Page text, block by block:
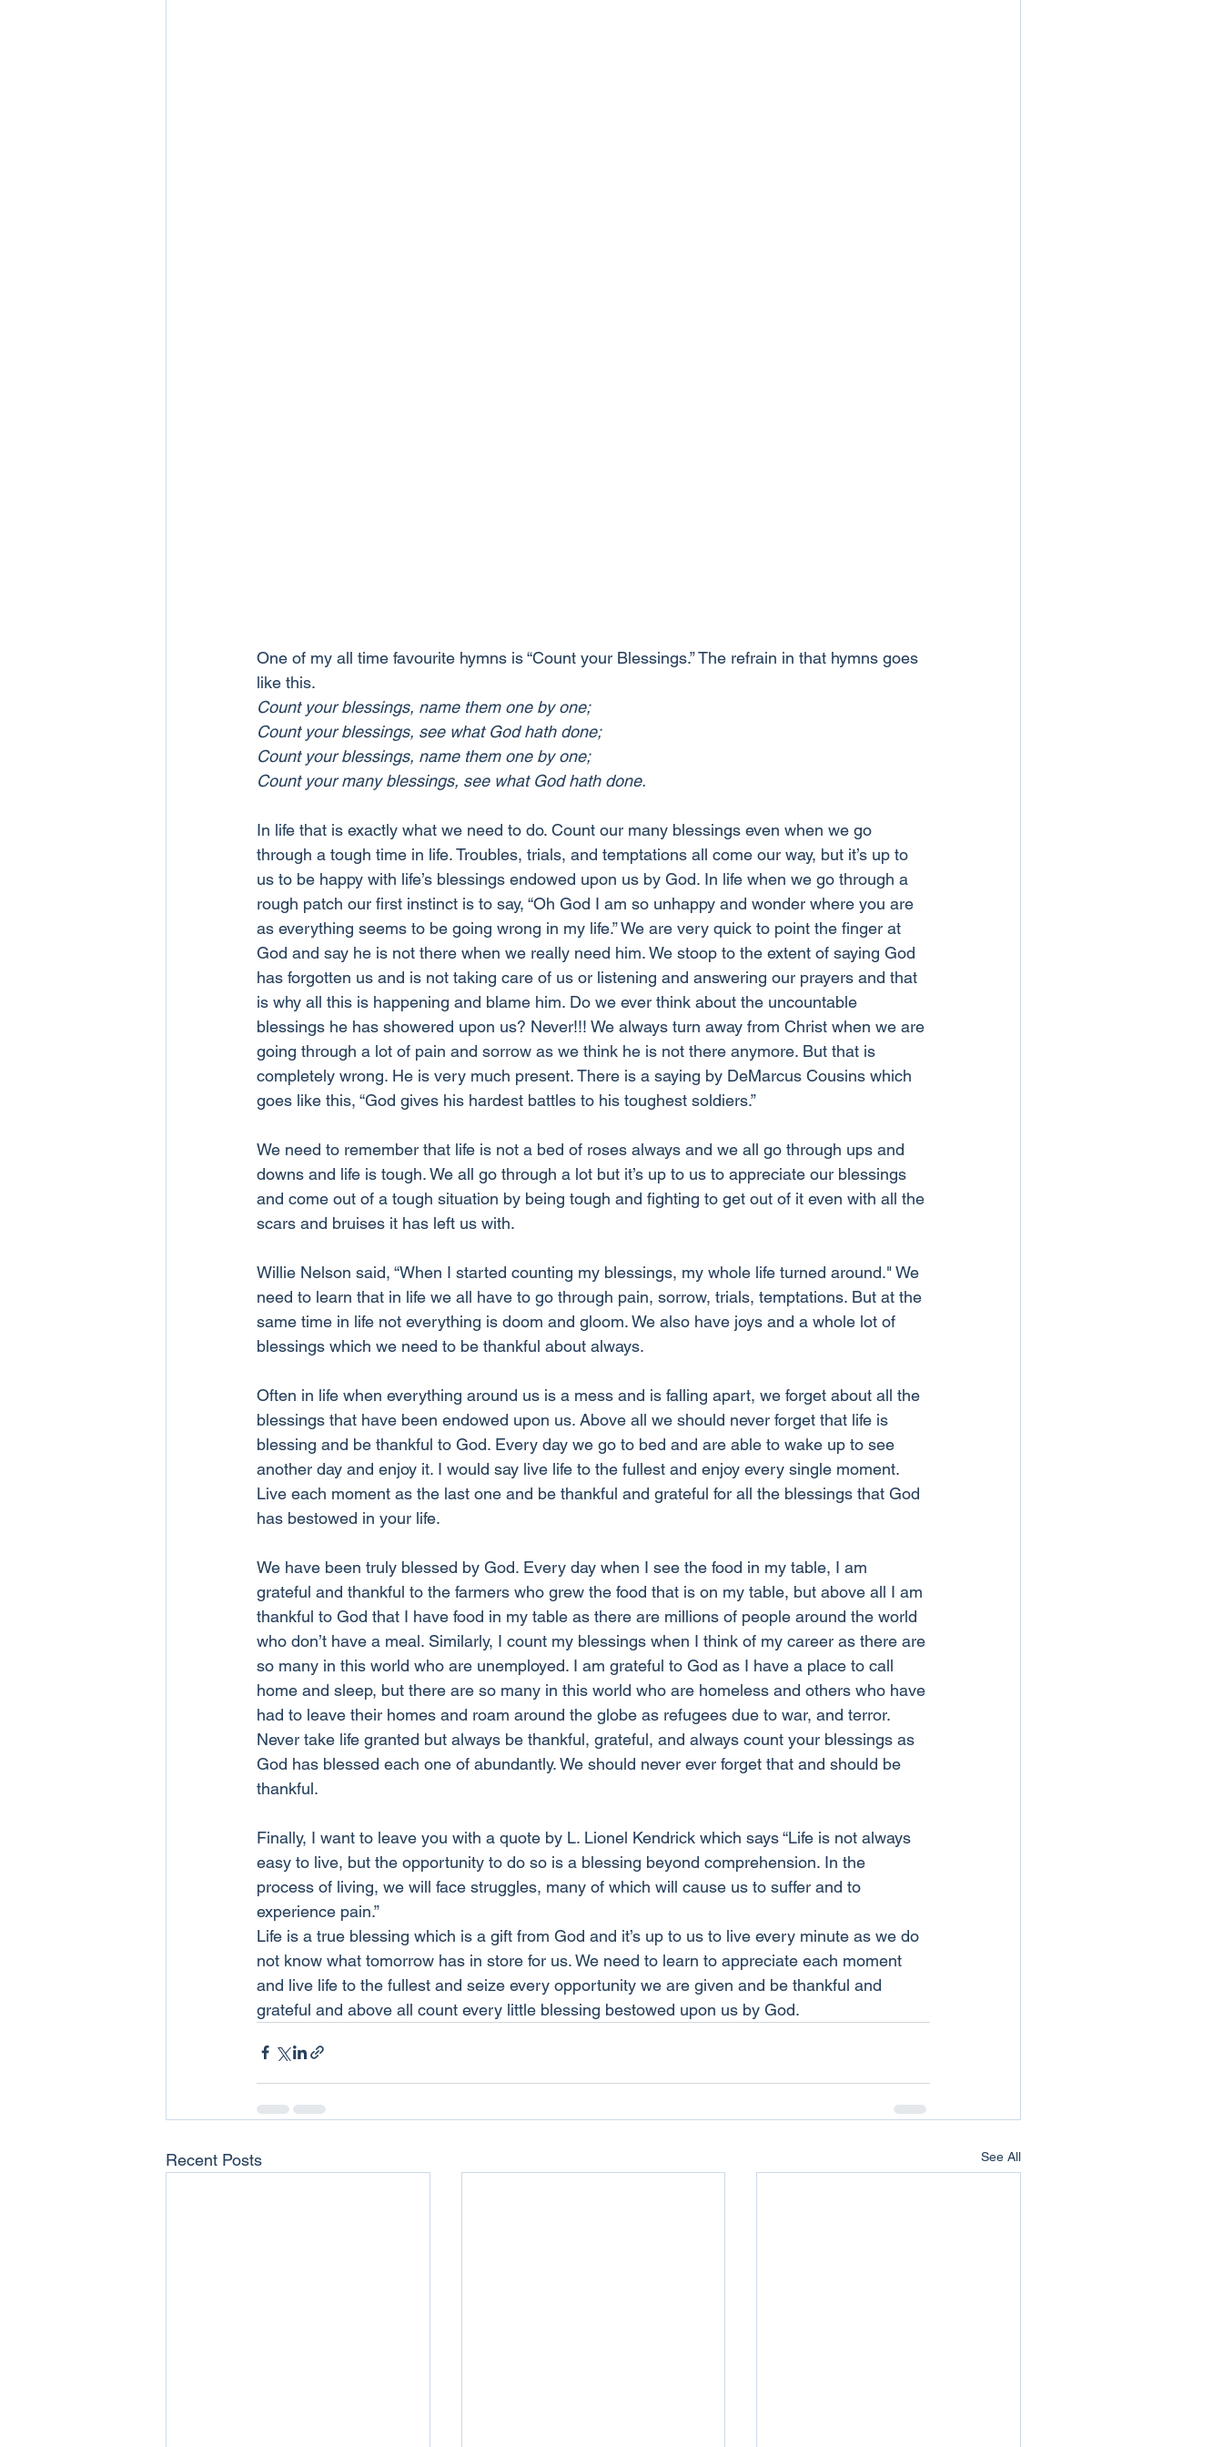
One of my all time favourite hymns is “Count your Blessings.” The refrain in that hymns goes
like this.
Count your blessings, name them one by one;
Count your blessings, see what God hath done;
Count your blessings, name them one by one;
Count your many blessings, see what God hath done.
In life that is exactly what we need to do. Count our many blessings even when we go
through a tough time in life. Troubles, trials, and temptations all come our way, but it’s up to
us to be happy with life’s blessings endowed upon us by God. In life when we go through a
rough patch our first instinct is to say, “Oh God I am so unhappy and wonder where you are
as everything seems to be going wrong in my life.” We are very quick to point the finger at
God and say he is not there when we really need him. We stoop to the extent of saying God
has forgotten us and is not taking care of us or listening and answering our prayers and that
is why all this is happening and blame him. Do we ever think about the uncountable
blessings he has showered upon us? Never!!! We always turn away from Christ when we are
going through a lot of pain and sorrow as we think he is not there anymore. But that is
completely wrong. He is very much present. There is a saying by DeMarcus Cousins which
goes like this, “God gives his hardest battles to his toughest soldiers.”
We need to remember that life is not a bed of roses always and we all go through ups and
downs and life is tough. We all go through a lot but it’s up to us to appreciate our blessings
and come out of a tough situation by being tough and fighting to get out of it even with all the
scars and bruises it has left us with.
Willie Nelson said, “When I started counting my blessings, my whole life turned around." We
need to learn that in life we all have to go through pain, sorrow, trials, temptations. But at the
same time in life not everything is doom and gloom. We also have joys and a whole lot of
blessings which we need to be thankful about always.
Often in life when everything around us is a mess and is falling apart, we forget about all the
blessings that have been endowed upon us. Above all we should never forget that life is
blessing and be thankful to God. Every day we go to bed and are able to wake up to see
another day and enjoy it. I would say live life to the fullest and enjoy every single moment.
Live each moment as the last one and be thankful and grateful for all the blessings that God
has bestowed in your life.
We have been truly blessed by God. Every day when I see the food in my table, I am
grateful and thankful to the farmers who grew the food that is on my table, but above all I am
thankful to God that I have food in my table as there are millions of people around the world
who don’t have a meal. Similarly, I count my blessings when I think of my career as there are
so many in this world who are unemployed. I am grateful to God as I have a place to call
home and sleep, but there are so many in this world who are homeless and others who have
had to leave their homes and roam around the globe as refugees due to war, and terror.
Never take life granted but always be thankful, grateful, and always count your blessings as
God has blessed each one of abundantly. We should never ever forget that and should be
thankful.
Finally, I want to leave you with a quote by L. Lionel Kendrick which says “Life is not always
easy to live, but the opportunity to do so is a blessing beyond comprehension. In the
process of living, we will face struggles, many of which will cause us to suffer and to
experience pain.”
Life is a true blessing which is a gift from God and it’s up to us to live every minute as we do
not know what tomorrow has in store for us. We need to learn to appreciate each moment
and live life to the fullest and seize every opportunity we are given and be thankful and
grateful and above all count every little blessing bestowed upon us by God.
Recent Posts See All